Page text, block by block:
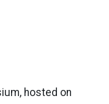
hosted on